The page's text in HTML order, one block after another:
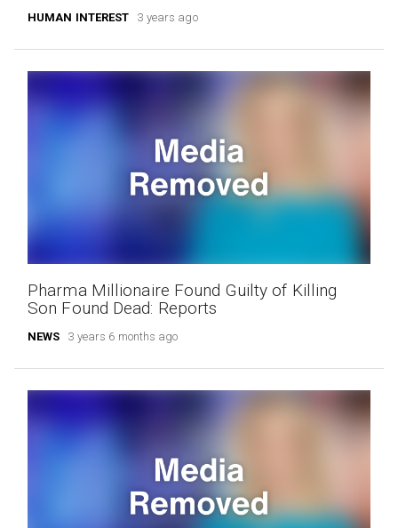
HUMAN INTEREST 3 years ago
Pharma Millionaire Found Guilty of Killing
Son Found Dead: Reports
NEWS 3 years 6 months ago